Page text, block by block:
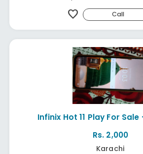
favorite Call
Infinix Hot 11 Play For
Rs. 2,000
Karachi